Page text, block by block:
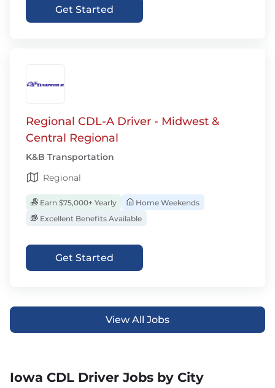
Get Started
Regional CDL-A Driver - Midwest &
Central Regional
K&B Transportation
Regional
Earn $75,000+ Yearly
Home Weekends
Excellent Benefits Available
Get Started
View All Jobs
Iowa CDL Driver Jobs by City